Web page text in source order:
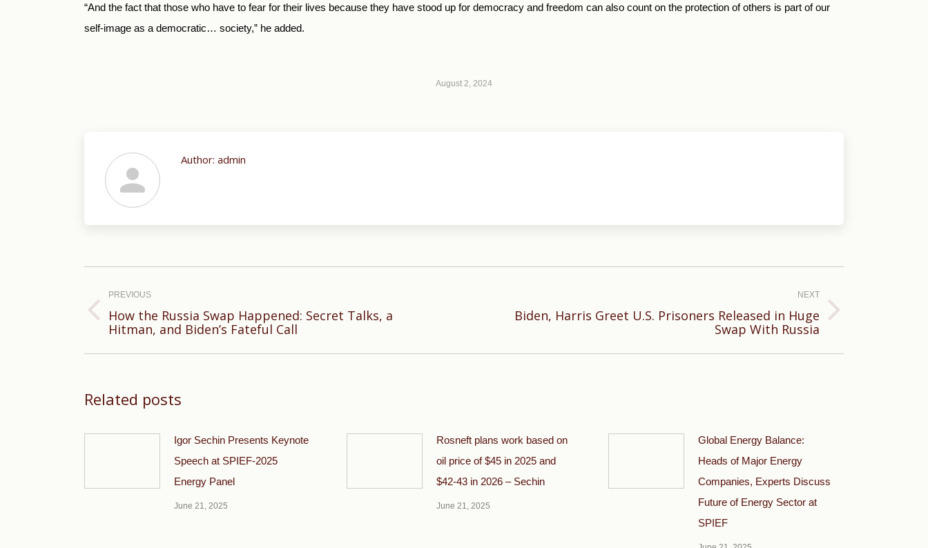
“And the fact that those who have to fear for their lives because they have stood up for democracy and freedom can also count on the protection of others is part of our
self-image as a democratic… society,” he added.
August 2, 2024
Author: admin
navigation
PREVIOUS
Previous
How the Russia Swap Happened: Secret Talks, a
Hitman, and Biden’s Fateful Call
NEXT
Biden, Harris Greet U.S. Prisoners Released in Huge
Swap With Russia
Related posts
Igor Sechin Presents Keynote
Speech at SPIEF-2025
Energy Panel
June 21, 2025
Rosneft plans work based on
oil price of $45 in 2025 and
$42-43 in 2026 – Sechin
June 21, 2025
Global Energy Balance:
Heads of Major Energy
Companies, Experts Discuss
Future of Energy Sector at
SPIEF